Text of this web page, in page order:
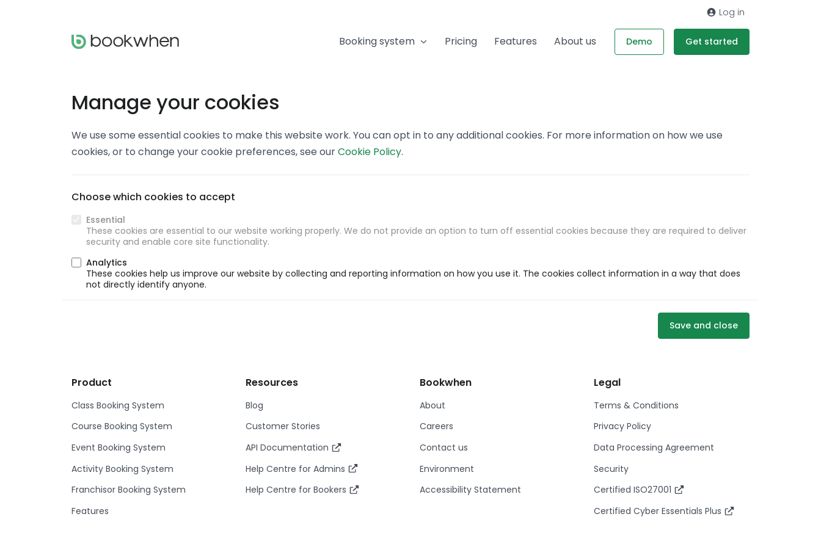
Log in
Booking system Pricing Features About us Demo Get started
Manage your cookies
We use some essential cookies to make this website work. You can opt in to any additional cookies. For more information on how we use
cookies, or to change your cookie preferences, see ourCookie Policy.
Choose which cookies to accept
Essential
These cookies are essential to our website working properly. We do not provide an option to turn off essential cookies because they are required to deliver
security and enable core site functionality.
Analytics
These cookies help us improve our website by collecting and reporting information on how you use it. The cookies collect information in a way that does
not directly identify anyone.
Save and close
Product
Class Booking System
Course Booking System
Event Booking System
Activity Booking System
Franchisor Booking System
Features
Resources
Blog
Customer Stories
API Documentation
Help Centre for Admins
Help Centre for Bookers
Bookwhen
About
Careers
Contact us
Environment
Accessibility Statement
Legal
Terms & Conditions
Privacy Policy
Data Processing Agreement
Security
Certified ISO27001
Certified Cyber Essentials Plus